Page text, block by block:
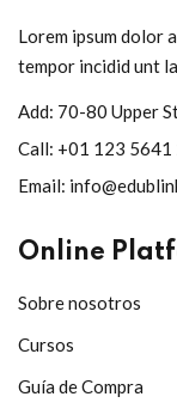
Lorem ipsum dolor
tempor incidid unt
Add: 70-80 Upper
Call: +01 123 5641
Email:
Online
Sobre nosotros
Cursos
Guía de Compra